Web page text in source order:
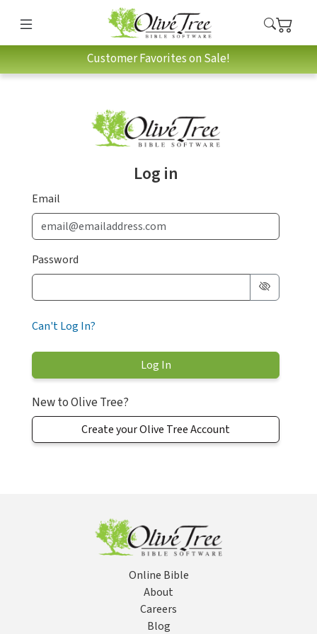
Customer Favorites on Sale!
Log in
Email
Password
Can't Log In?
New to Olive Tree?
Create your Olive Tree Account
Online Bible
About
Careers
Blog